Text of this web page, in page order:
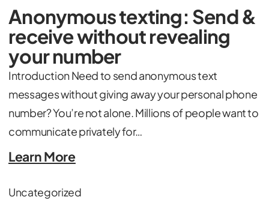
Anonymous texting: Send &
receive without revealing
your number
Introduction Need to send anonymous text
messages without giving away your personal phone
number? You’re not alone. Millions of people want to
communicate privately for…
Learn More
Uncategorized